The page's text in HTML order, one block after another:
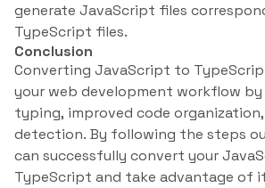
generate JavaScript files
TypeScript files.
Conclusion
Converting JavaScript to
your web development workflow
typing, improved code
detection. By following the steps
can successfully convert your
TypeScript and take advantage of